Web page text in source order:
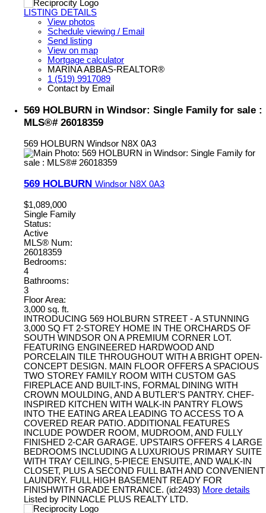
LISTING DETAILS
View photos
Schedule viewing / Email
Send listing
View on map
Mortgage calculator
MARINA ABBAS-REALTOR®
1 (519) 9917089
Contact by Email
569 HOLBURN in Windsor: Single Family for sale :
MLS®# 26018359
569 HOLBURN Windsor N8X 0A3
569 HOLBURN Windsor N8X 0A3
$1,089,000
Single Family
Status:
Active
MLS® Num:
26018359
Bedrooms:
4
Bathrooms:
3
Floor Area:
3,000 sq. ft.
INTRODUCING 569 HOLBURN STREET - A STUNNING
3,000 SQ FT 2-STOREY HOME IN THE ORCHARDS OF
SOUTH WINDSOR ON A PREMIUM CORNER LOT.
FEATURING ENGINEERED HARDWOOD AND
PORCELAIN TILE THROUGHOUT WITH A BRIGHT OPEN-
CONCEPT DESIGN. MAIN FLOOR OFFERS A SPACIOUS
TWO STOREY FAMILY ROOM WITH CUSTOM GAS
FIREPLACE AND BUILT-INS, FORMAL DINING WITH
CROWN MOULDING, AND A BUTLER'S PANTRY. CHEF-
INSPIRED KITCHEN WITH WALK-IN PANTRY FLOWS
INTO THE EATING AREA LEADING TO ACCESS TO A
COVERED REAR PATIO. ADDITIONAL FEATURES
INCLUDE POWDER ROOM, MUDROOM, AND FULLY
FINISHED 2-CAR GARAGE. UPSTAIRS OFFERS 4 LARGE
BEDROOMS INCLUDING A LUXURIOUS PRIMARY SUITE
WITH TRAY CEILING, 5-PIECE ENSUITE, AND WALK-IN
CLOSET, PLUS A SECOND FULL BATH AND CONVENIENT
LAUNDRY. FULL HIGH BASEMENT READY FOR
FINISHWITH GRADE ENTRANCE. (id:2493) More details
Listed by PINNACLE PLUS REALTY LTD.